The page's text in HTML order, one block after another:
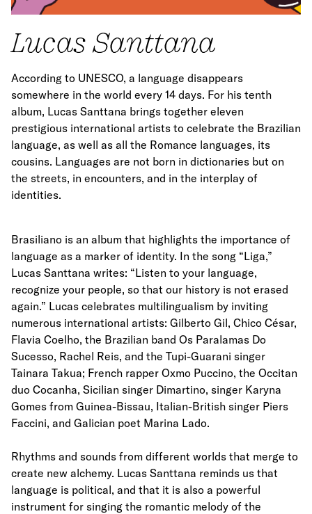
Lucas Santtana
According to UNESCO, a language disappears
somewhere in the world every 14 days. For his tenth
album, Lucas Santtana brings together eleven
prestigious international artists to celebrate the Brazilian
language, as well as all the Romance languages, its
cousins. Languages are not born in dictionaries but on
the streets, in encounters, and in the interplay of
identities.
Brasiliano is an album that highlights the importance of
language as a marker of identity. In the song “Liga,”
Lucas Santtana writes: “Listen to your language,
recognize your people, so that our history is not erased
again.” Lucas celebrates multilingualism by inviting
numerous international artists: Gilberto Gil, Chico César,
Flavia Coelho, the Brazilian band Os Paralamas Do
Sucesso, Rachel Reis, and the Tupi-Guarani singer
Tainara Takua; French rapper Oxmo Puccino, the Occitan
duo Cocanha, Sicilian singer Dimartino, singer Karyna
Gomes from Guinea-Bissau, Italian-British singer Piers
Faccini, and Galician poet Marina Lado.
Rhythms and sounds from different worlds that merge to
create new alchemy. Lucas Santtana reminds us that
language is political, and that it is also a powerful
instrument for singing the romantic melody of the